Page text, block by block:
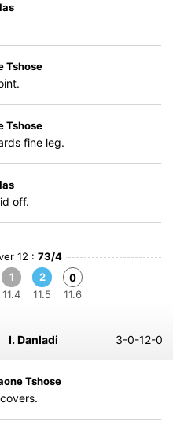
Tshose
Tshose
fine leg.
off.
12 : 73/4
1
11.4
2
11.5
0
11.6
I. Danladi 3-0-12-0
Tshose